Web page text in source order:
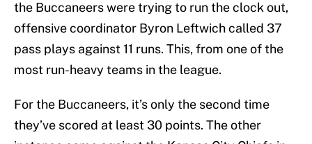
the Buccaneers were trying to run the clock out,
offensive coordinator Byron Leftwich called 37
pass plays against 11 runs. This, from one of the
most run-heavy teams in the league.
For the Buccaneers, it’s only the second time
they’ve scored at least 30 points. The other